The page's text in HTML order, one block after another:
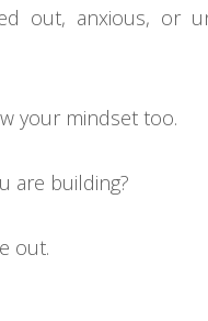
out, anxious, or
your mindset too.
are building?
out.